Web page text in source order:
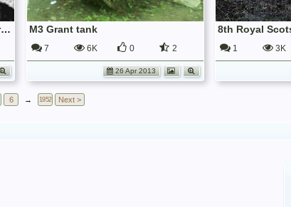
Pre-War story with War time repercussions. M3 Grant tank
7 6K 0 2
26 Apr 2013
1 3K
6 → 1952 Next >